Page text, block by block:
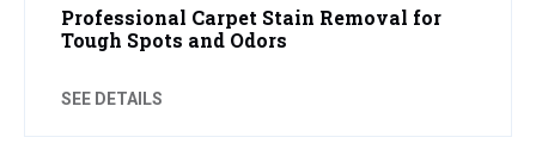
Professional Carpet Stain Removal for
Tough Spots and Odors
SEE DETAILS